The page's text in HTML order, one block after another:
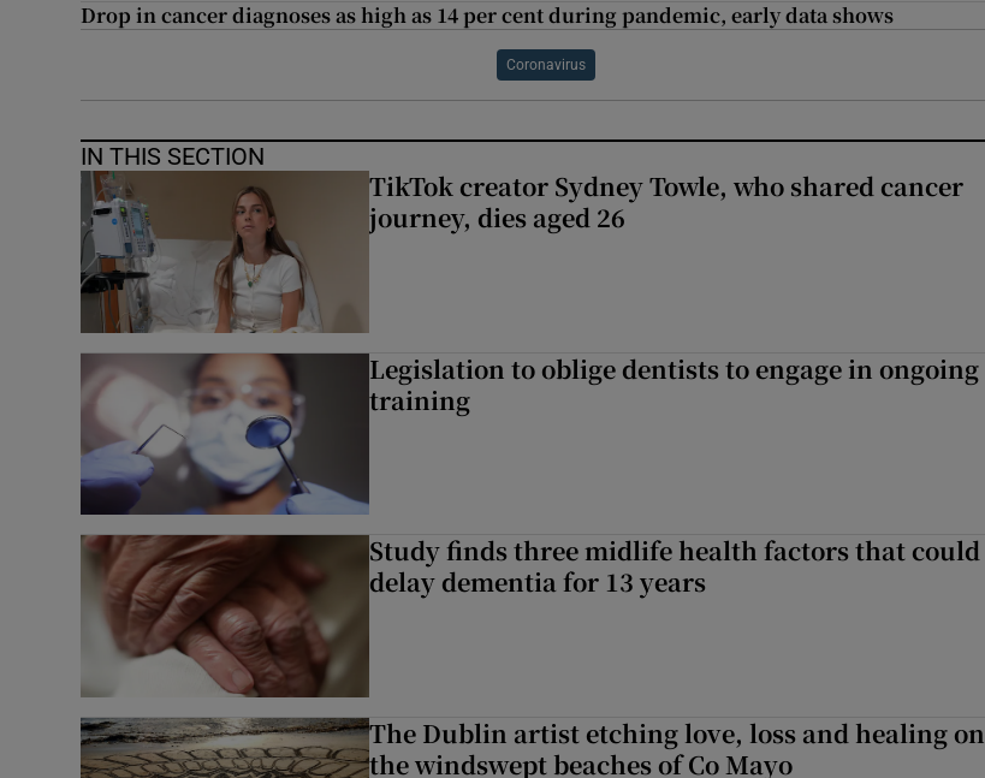
Drop in cancer diagnoses as high as 14 per cent during pandemic, early data shows
Coronavirus
IN THIS SECTION
TikTok creator Sydney Towle, who shared cancer
journey, dies aged 26
Legislation to oblige dentists to engage in ongoing
training
Study finds three midlife health factors that could
delay dementia for 13 years
The Dublin artist etching love, loss and healing on
the windswept beaches of Co Mayo